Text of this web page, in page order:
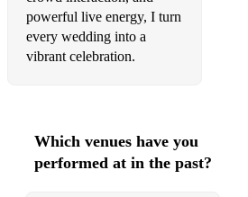
powerful live energy, I turn
every wedding into a
vibrant celebration.
Which venues have you
performed at in the past?